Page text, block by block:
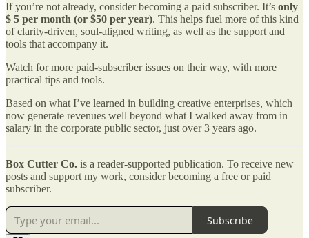
If you’re not already, consider becoming a paid subscriber. It’s only
$ 5 per month (or $50 per year). This helps fuel more of this kind
of clarity-driven, soul-aligned writing, as well as the support and
tools that accompany it.
Watch for more paid-subscriber issues on their way, with more
practical tips and tools.
Based on what I’ve learned in building creative enterprises, which
now generate revenues well beyond what I walked away from in
salary in the corporate public sector, just over 3 years ago.
Box Cutter Co. is a reader-supported publication. To receive new
posts and support my work, consider becoming a free or paid
subscriber.
Subscribe